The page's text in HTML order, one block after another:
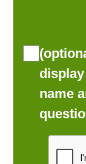
name